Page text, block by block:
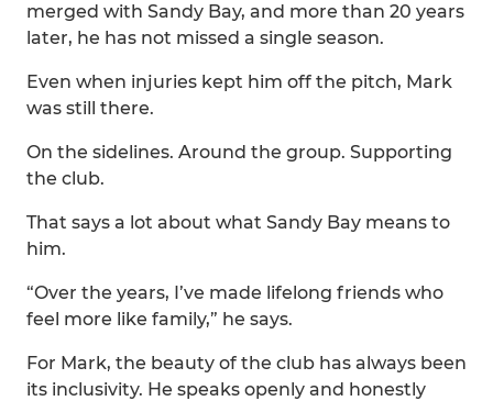
merged with Sandy Bay, and more than 20 years
later, he has not missed a single season.
Even when injuries kept him off the pitch, Mark
was still there.
On the sidelines. Around the group. Supporting
the club.
That says a lot about what Sandy Bay means to
him.
“Over the years, I’ve made lifelong friends who
feel more like family,” he says.
For Mark, the beauty of the club has always been
its inclusivity. He speaks openly and honestly